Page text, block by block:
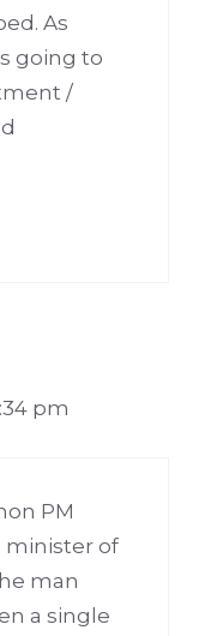
As
going to
/
pm
PM
minister of
man
a single